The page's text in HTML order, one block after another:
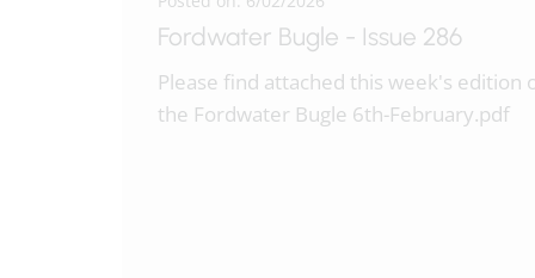
Fordwater Bugle - Issue 286
Please find attached this week's edition
the Fordwater Bugle 6th-February.pdf